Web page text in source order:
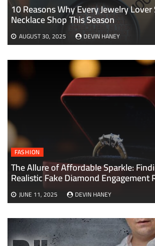
10 Reasons Why Every Jewelry
Necklace Shop This Season
AUGUST 30, 2025 DEVIN HANEY
FASHION
The Allure of Affordable Sparkle:
Realistic Fake Diamond Engagement
JUNE 11, 2025 DEVIN HANEY